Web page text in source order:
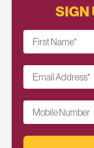
SIGN
First Name*
Email Address*
Mobile Number